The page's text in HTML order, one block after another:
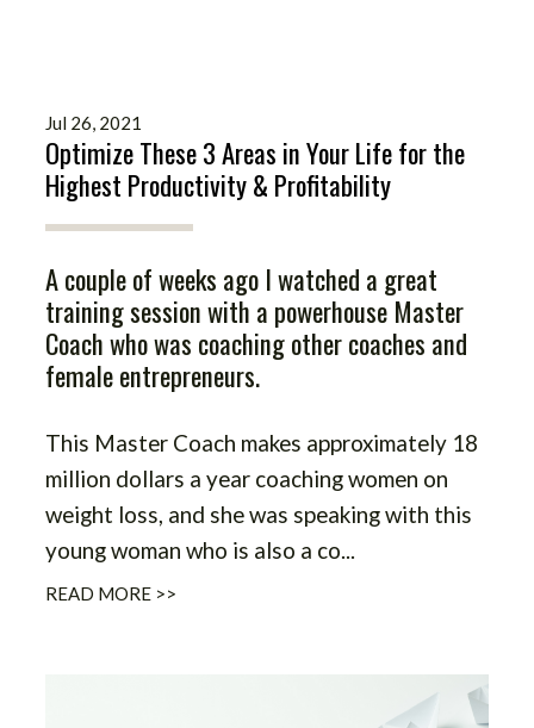
Jul 26, 2021
Optimize These 3 Areas in Your Life for the
Highest Productivity & Profitability
A couple of weeks ago I watched a great
training session with a powerhouse Master
Coach who was coaching other coaches and
female entrepreneurs.
This Master Coach makes approximately 18
million dollars a year coaching women on
weight loss, and she was speaking with this
young woman who is also a co...
READ MORE >>